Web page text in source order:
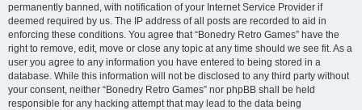
permanently banned, with notification of your Internet Service Provider if
deemed required by us. The IP address of all posts are recorded to aid in
enforcing these conditions. You agree that “Bonedry Retro Games” have the
right to remove, edit, move or close any topic at any time should we see fit. As a
user you agree to any information you have entered to being stored in a
database. While this information will not be disclosed to any third party without
your consent, neither “Bonedry Retro Games” nor phpBB shall be held
responsible for any hacking attempt that may lead to the data being